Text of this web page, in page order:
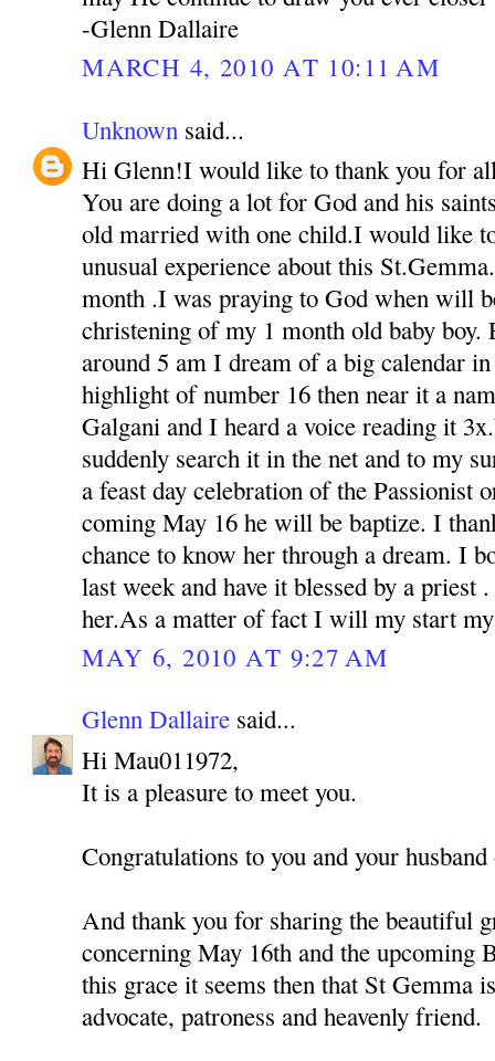
-Glenn Dallaire
MARCH 4, 2010 AT 10:11 AM
Unknown said...
Hi Glenn!I would like to thank you for
You are doing a lot for God and his
old married with one child.I would like
unusual experience about this
month .I was praying to God when will
christening of my 1 month old baby
around 5 am I dream of a big calendar
highlight of number 16 then near it a
Galgani and I heard a voice reading it
suddenly search it in the net and to my
a feast day celebration of the Passionist
coming May 16 he will be baptize. I
chance to know her through a dream. I
last week and have it blessed by a priest
her.As a matter of fact I will my start
MAY 6, 2010 AT 9:27 AM
Glenn Dallaire said...
Hi Mau011972,
It is a pleasure to meet you.
Congratulations to you and your
And thank you for sharing the beautiful
concerning May 16th and the upcoming
this grace it seems then that St Gemma
advocate, patroness and heavenly friend.